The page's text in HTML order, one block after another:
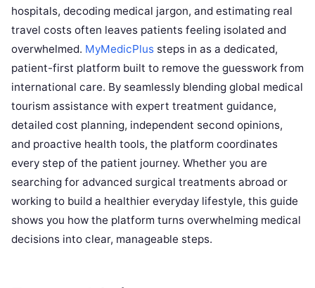
hospitals, decoding medical jargon, and estimating real
travel costs often leaves patients feeling isolated and
overwhelmed. MyMedicPlus steps in as a dedicated,
patient-first platform built to remove the guesswork from
international care. By seamlessly blending global medical
tourism assistance with expert treatment guidance,
detailed cost planning, independent second opinions,
and proactive health tools, the platform coordinates
every step of the patient journey. Whether you are
searching for advanced surgical treatments abroad or
working to build a healthier everyday lifestyle, this guide
shows you how the platform turns overwhelming medical
decisions into clear, manageable steps.